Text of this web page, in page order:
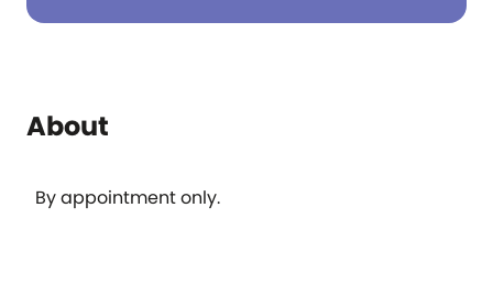
About
By appointment only.